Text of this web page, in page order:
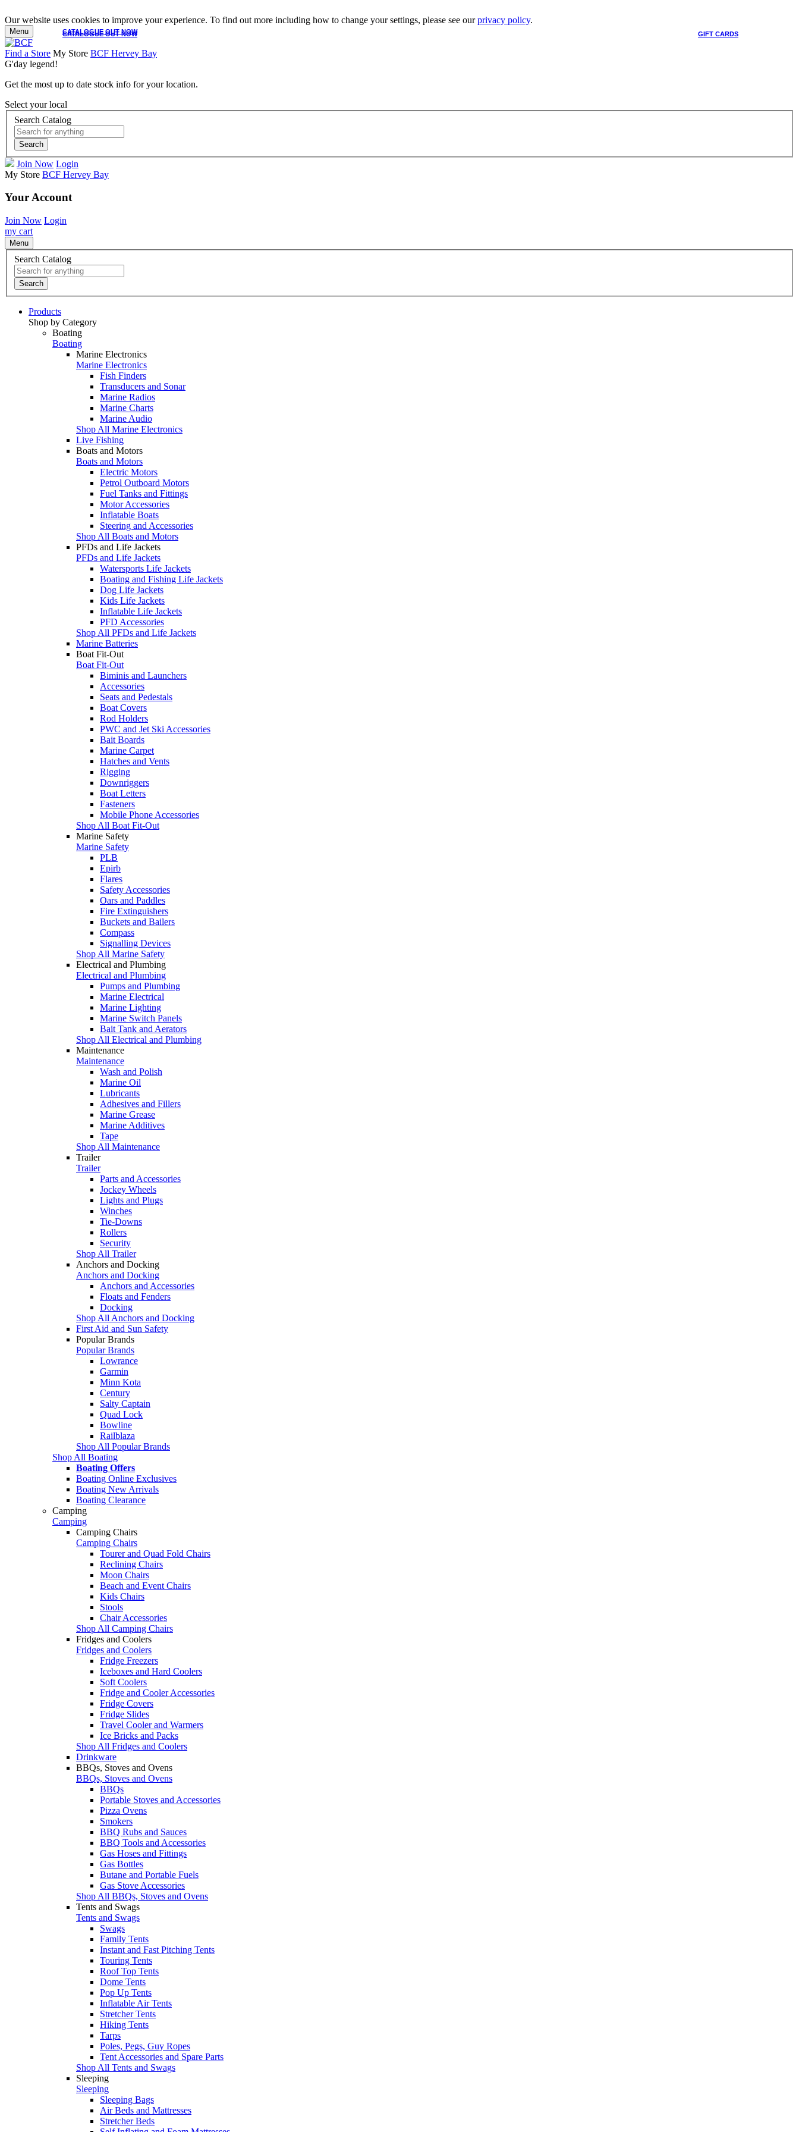
Our website uses cookies to improve your experience. To find out more including how to change your settings, please see ourprivacy policy.
CATALOGUE OUT NOW GIFT CARDS
CATALOGUE OUT NOW
Menu
Find a Store My Store BCF Hervey Bay
G'day legend!
Get the most up to date stock info for your location.
Select your local
Search Catalog
Search
Join Now Login
My Store BCF Hervey Bay
Your Account
Join Now Login
my cart
Menu
Search Catalog
Search
Products
Shop by Category
Boating
Boating
Marine Electronics
Marine Electronics
Fish Finders
Transducers and Sonar
Marine Radios
Marine Charts
Marine Audio
Shop All Marine Electronics
Live Fishing
Boats and Motors
Boats and Motors
Electric Motors
Petrol Outboard Motors
Fuel Tanks and Fittings
Motor Accessories
Inflatable Boats
Steering and Accessories
Shop All Boats and Motors
PFDs and Life Jackets
PFDs and Life Jackets
Watersports Life Jackets
Boating and Fishing Life Jackets
Dog Life Jackets
Kids Life Jackets
Inflatable Life Jackets
PFD Accessories
Shop All PFDs and Life Jackets
Marine Batteries
Boat Fit-Out
Boat Fit-Out
Biminis and Launchers
Accessories
Seats and Pedestals
Boat Covers
Rod Holders
PWC and Jet Ski Accessories
Bait Boards
Marine Carpet
Hatches and Vents
Rigging
Downriggers
Boat Letters
Fasteners
Mobile Phone Accessories
Shop All Boat Fit-Out
Marine Safety
Marine Safety
PLB
Epirb
Flares
Safety Accessories
Oars and Paddles
Fire Extinguishers
Buckets and Bailers
Compass
Signalling Devices
Shop All Marine Safety
Electrical and Plumbing
Electrical and Plumbing
Pumps and Plumbing
Marine Electrical
Marine Lighting
Marine Switch Panels
Bait Tank and Aerators
Shop All Electrical and Plumbing
Maintenance
Maintenance
Wash and Polish
Marine Oil
Lubricants
Adhesives and Fillers
Marine Grease
Marine Additives
Tape
Shop All Maintenance
Trailer
Trailer
Parts and Accessories
Jockey Wheels
Lights and Plugs
Winches
Tie-Downs
Rollers
Security
Shop All Trailer
Anchors and Docking
Anchors and Docking
Anchors and Accessories
Floats and Fenders
Docking
Shop All Anchors and Docking
First Aid and Sun Safety
Popular Brands
Popular Brands
Lowrance
Garmin
Minn Kota
Century
Salty Captain
Quad Lock
Bowline
Railblaza
Shop All Popular Brands
Shop All Boating
Boating Offers
Boating Online Exclusives
Boating New Arrivals
Boating Clearance
Camping
Camping
Camping Chairs
Camping Chairs
Tourer and Quad Fold Chairs
Reclining Chairs
Moon Chairs
Beach and Event Chairs
Kids Chairs
Stools
Chair Accessories
Shop All Camping Chairs
Fridges and Coolers
Fridges and Coolers
Fridge Freezers
Iceboxes and Hard Coolers
Soft Coolers
Fridge and Cooler Accessories
Fridge Covers
Fridge Slides
Travel Cooler and Warmers
Ice Bricks and Packs
Shop All Fridges and Coolers
Drinkware
BBQs, Stoves and Ovens
BBQs, Stoves and Ovens
BBQs
Portable Stoves and Accessories
Pizza Ovens
Smokers
BBQ Rubs and Sauces
BBQ Tools and Accessories
Gas Hoses and Fittings
Gas Bottles
Butane and Portable Fuels
Gas Stove Accessories
Shop All BBQs, Stoves and Ovens
Tents and Swags
Tents and Swags
Swags
Family Tents
Instant and Fast Pitching Tents
Touring Tents
Roof Top Tents
Dome Tents
Pop Up Tents
Inflatable Air Tents
Stretcher Tents
Hiking Tents
Tarps
Poles, Pegs, Guy Ropes
Tent Accessories and Spare Parts
Shop All Tents and Swags
Sleeping
Sleeping
Sleeping Bags
Air Beds and Mattresses
Stretcher Beds